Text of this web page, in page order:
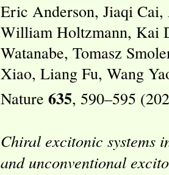
Eric Anderson, Jiaqi Cai,
William Holtzmann, Kai
Watanabe, Tomasz
Xiao, Liang Fu, Wang
Nature 635, 590–595
Chiral excitonic systems
and unconventional